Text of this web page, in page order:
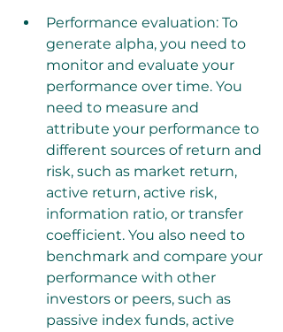
Performance evaluation: To
generate alpha, you need to
monitor and evaluate your
performance over time. You
need to measure and
attribute your performance to
different sources of return and
risk, such as market return,
active return, active risk,
information ratio, or transfer
coefficient. You also need to
benchmark and compare your
performance with other
investors or peers, such as
passive index funds, active